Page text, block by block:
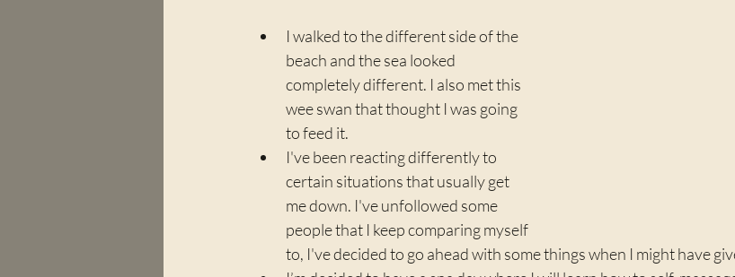
I walked to the different side of the
beach and the sea looked
completely different. I also met this
wee swan that thought I was going
to feed it.
I've been reacting differently to
certain situations that usually get
me down. I've unfollowed some
people that I keep comparing myself
to, I've decided to go ahead with some things when I might have